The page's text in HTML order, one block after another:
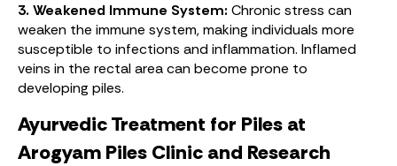
3. Weakened Immune System: Chronic stress can
weaken the immune system, making individuals more
susceptible to infections and inflammation. Inflamed
veins in the rectal area can become prone to
developing piles.
Ayurvedic Treatment for Piles at
Arogyam Piles Clinic and Research